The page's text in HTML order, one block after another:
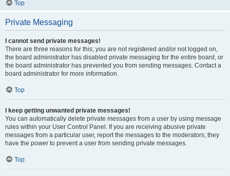
Top
Private Messaging
I cannot send private messages!
There are three reasons for this; you are not registered and/or not logged on,
the board administrator has disabled private messaging for the entire board, or
the board administrator has prevented you from sending messages. Contact a
board administrator for more information.
Top
I keep getting unwanted private messages!
You can automatically delete private messages from a user by using message
rules within your User Control Panel. If you are receiving abusive private
messages from a particular user, report the messages to the moderators; they
have the power to prevent a user from sending private messages.
Top